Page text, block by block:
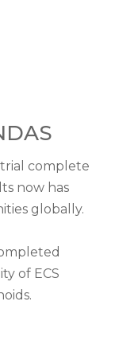
complete
now has
globally.
of ECS